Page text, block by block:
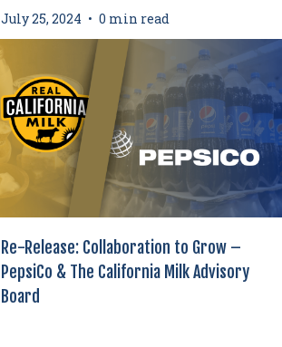
July 25, 2024 • 0 min read
Re-Release: Collaboration to Grow –
PepsiCo & The California Milk Advisory
Board